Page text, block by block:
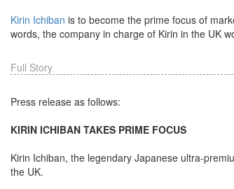
Kirin Ichiban is to become the prime focus of
words, the company in charge of Kirin in the UK
Full Story
Press release as follows:
KIRIN ICHIBAN TAKES PRIME FOCUS
Kirin Ichiban, the legendary Japanese ultra-
the UK.